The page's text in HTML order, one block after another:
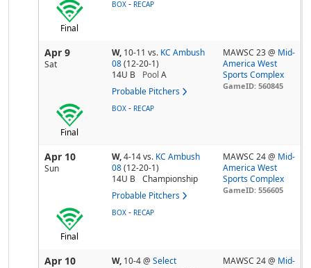
Final
BOX - RECAP
Apr 9
Sat
W, 10-11 vs. KC Ambush
08 (12-20-1)
14U B
Pool A
Probable Pitchers
MAWSC 23 @ Mid-
America West
Sports Complex
GameID: 560845
Final
BOX - RECAP
Apr 10
Sun
W,4-14vs. KC Ambush
08 (12-20-1)
14U B
Championship
Probable Pitchers
MAWSC 24 @ Mid-
America West
Sports Complex
GameID: 556605
Final
BOX - RECAP
Apr 10 W, 10-4@ Select
MAWSC 24 @ Mid-